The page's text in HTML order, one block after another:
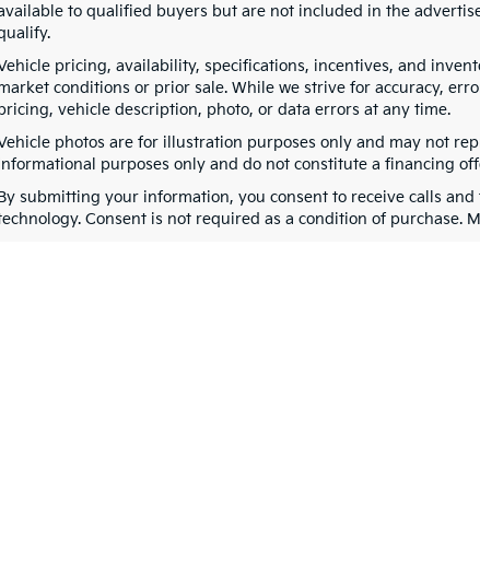
to qualified buyers but are not included in the
pricing, availability, specifications, incentives, and
conditions or prior sale. While we strive for accuracy,
vehicle description, photo, or data errors at any time.
photos are for illustration purposes only and may not
purposes only and do not constitute a financing
submitting your information, you consent to receive calls
Consent is not required as a condition of purchase.